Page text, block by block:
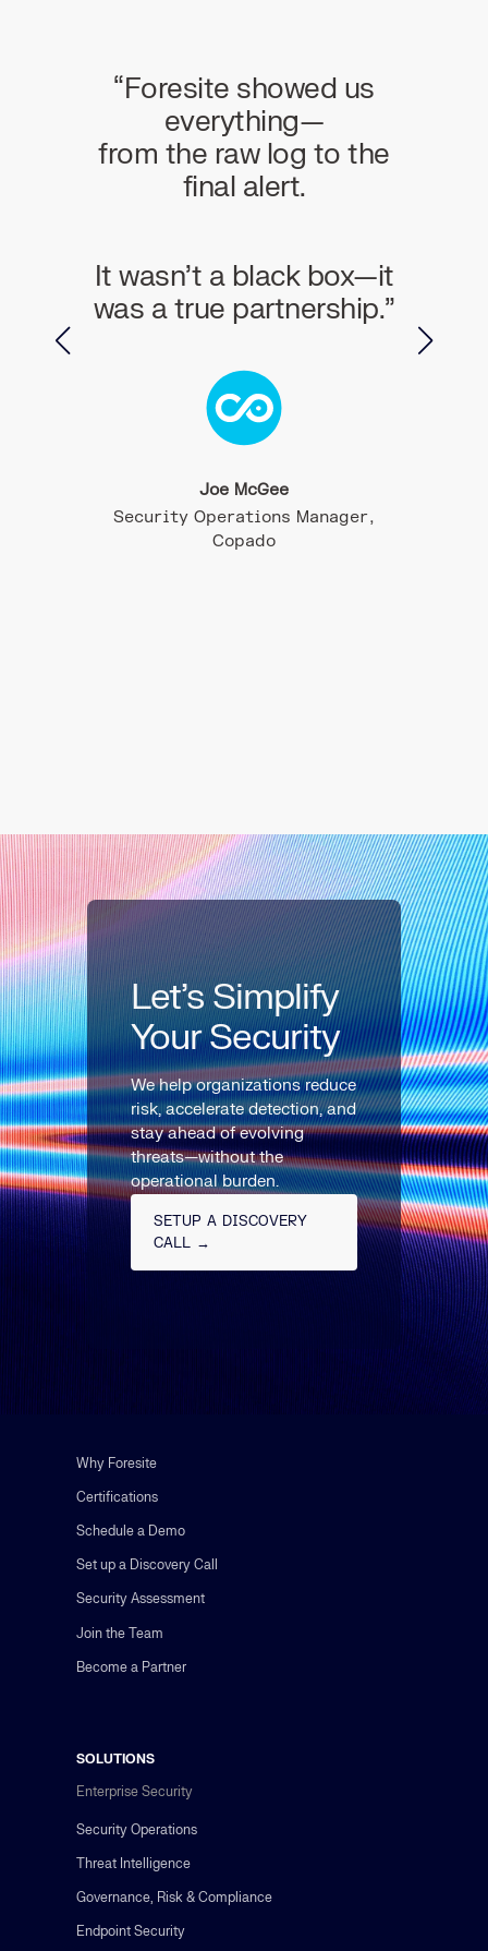
“Foresite showed us
everything—
from the raw log to the
final alert.
It wasn’t a black box—it
was a true partnership.”
Joe McGee
Security Operations Manager,
Copado
Let’s Simplify
Your Security
We help organizations reduce
risk, accelerate detection, and
stay ahead of evolving
threats—without the
operational burden.
SETUP A DISCOVERY
CALL →
Why Foresite
Certifications
Schedule a Demo
Set up a Discovery Call
Security Assessment
Join the Team
Become a Partner
SOLUTIONS
Enterprise Security
Security Operations
Threat Intelligence
Governance, Risk & Compliance
Endpoint Security